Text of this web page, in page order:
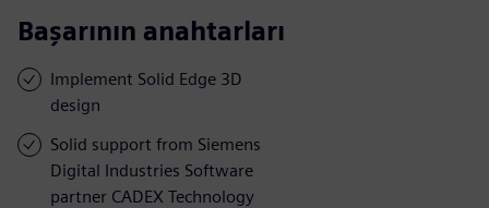
Başarının anahtarları
Implement Solid Edge 3D
design
Solid support from Siemens
Digital Industries Software
partner CADEX Technology